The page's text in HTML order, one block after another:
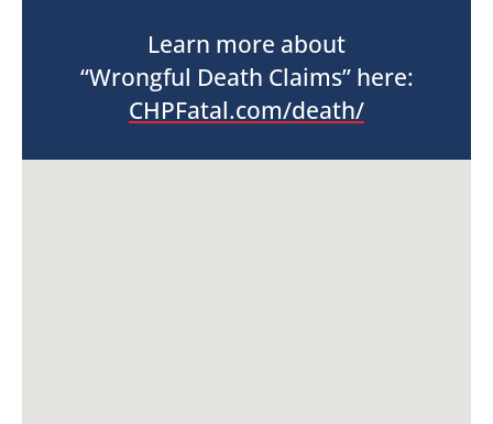
Learn more about
“Wrongful Death Claims” here:
CHPFatal.com/death/